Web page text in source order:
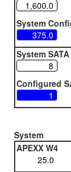
System
System
Configured
System
APEXX W4